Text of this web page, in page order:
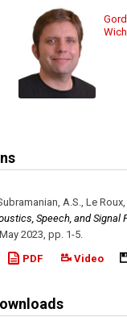
A.S., Le Roux,
Speech, and Signal
May 2023 pp. 1-5
PDF Video